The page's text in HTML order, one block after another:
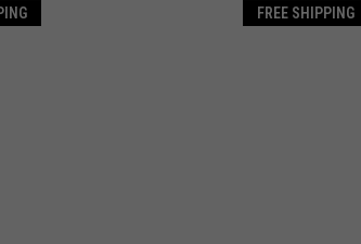
FREE SHIPPING